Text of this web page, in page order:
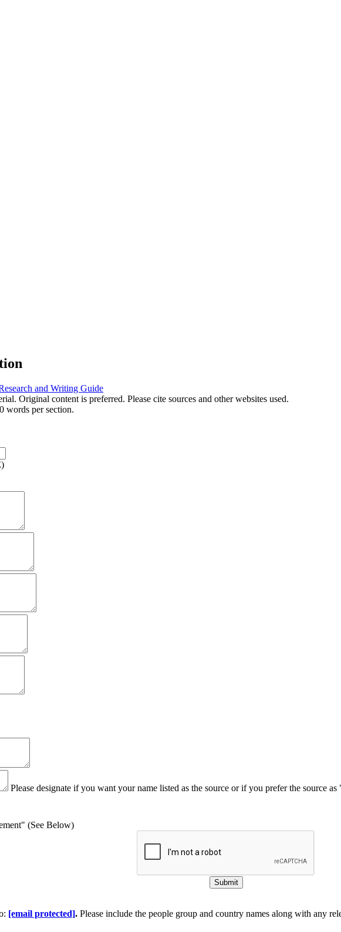
and Writing Guide
Original content is preferred. Please cite sources and other websites used.
words per section.
Please designate if you want your name listed as the source or if you prefer the
(See Below)
Submit
[email protected]. Please include the people group and country names along with any